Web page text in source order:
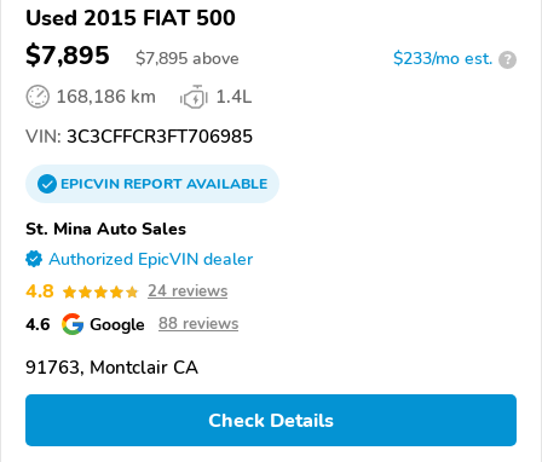
Used 2015 FIAT 500
$7,895 $7,895 above $233/mo est. ?
168,186 km
1.4L
VIN: 3C3CFFCR3FT706985
EPICVINREPORTAVAILABLE
St. Mina Auto Sales
Authorized EpicVIN dealer
4.8 24 reviews
4.6 Google 88 reviews
91763, Montclair CA
Check Details